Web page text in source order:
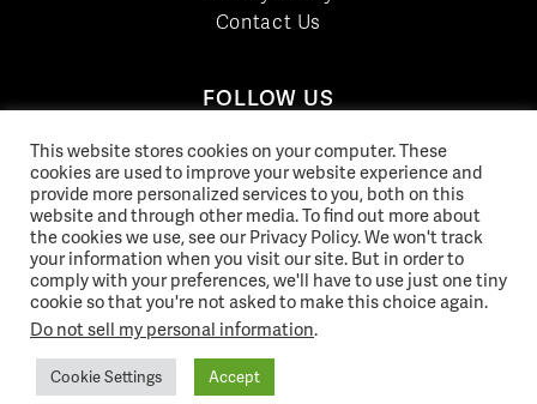
Contact Us
FOLLOW US
LinkedIn
Facebook
YouTube
Twitter
Pinterest
Instagram
© 2026 Norix Group Inc. |
This website stores cookies on your computer. These
cookies are used to improve your website experience and
provide more personalized services to you, both on this
website and through other media. To find out more about
the cookies we use, see our Privacy Policy. We won't track
your information when you visit our site. But in order to
comply with your preferences, we'll have to use just one tiny
cookie so that you're not asked to make this choice again.
Do not sell my personal information.
Cookie Settings Accept